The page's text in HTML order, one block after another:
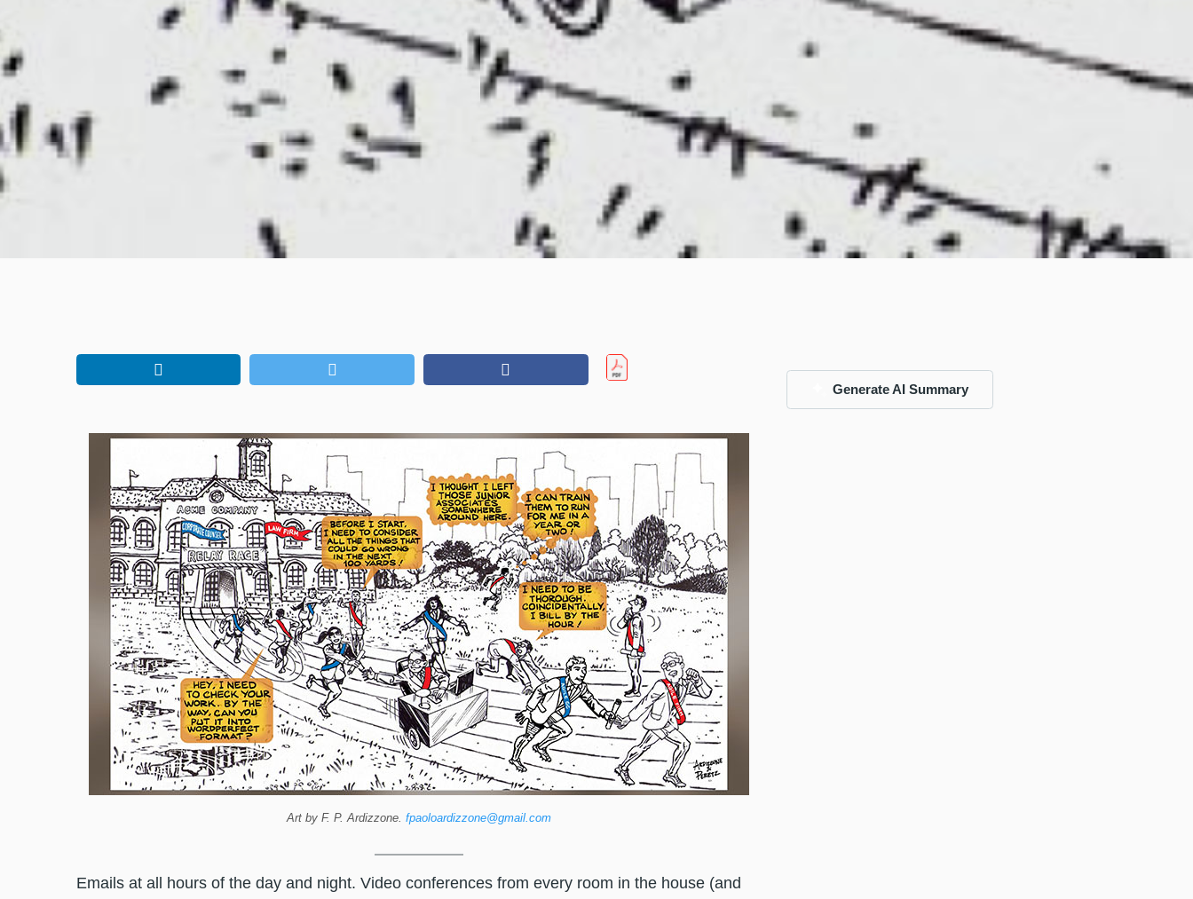
Art by F. P. Ardizzone. fpaoloardizzone@gmail.com
Emails at all hours of the day and night. Video conferences from every room in the house (and
Generate AI Summary